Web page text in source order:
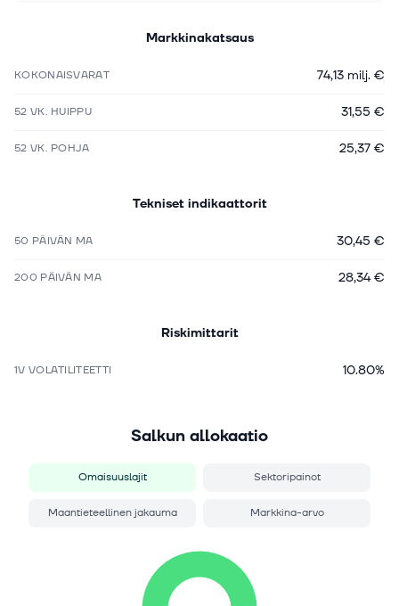
Markkinakatsaus
KOKONAISVARAT 74,13 milj. €
52 VK. HUIPPU 31,55 €
52 VK. POHJA 25,37 €
Tekniset indikaattorit
50 PÄIVÄN MA 30,45 €
200 PÄIVÄN MA 28,34 €
Riskimittarit
1V VOLATILITEETTI 10.80%
Salkun allokaatio
Omaisuuslajit Sektoripainot
Maantieteellinen jakauma Markkina-arvo